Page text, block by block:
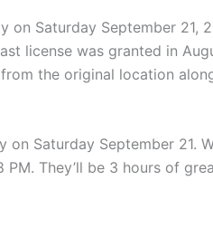
on Saturday September 21,
license was granted in
the original location
Saturday September 21.
They’ll be 3 hours of